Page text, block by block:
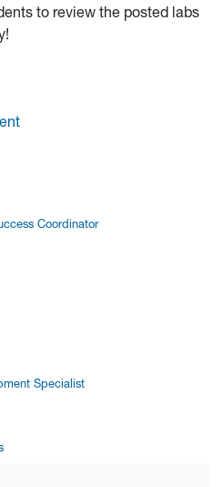
to review the posted labs
Coordinator
Specialist